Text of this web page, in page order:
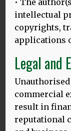
A study in
and Wales
A study in
Wales,
• The
intellectual
copyrights,
applications
Legal and
commercial
result in
reputational